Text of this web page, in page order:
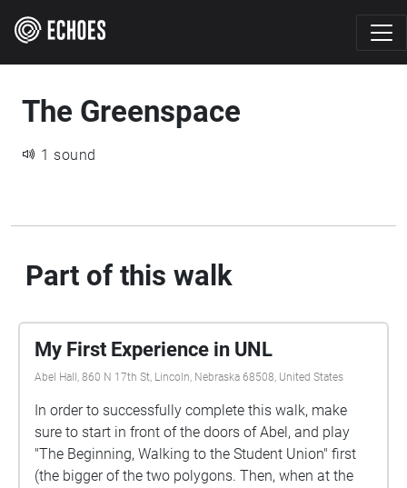
The Greenspace
1 sound
Part of this walk
My First Experience in UNL
Abel Hall, 860 N 17th St, Lincoln, Nebraska 68508, United States
In order to successfully complete this walk, make
sure to start in front of the doors of Abel, and play
"The Beginning, Walking to the Student Union" first
(the bigger of the two polygons. Then, when at the